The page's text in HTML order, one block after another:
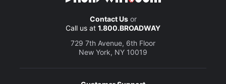
Contact Usor
Call us at 1.800.BROADWAY
729 7th Avenue, 6th Floor
New York, NY 10019